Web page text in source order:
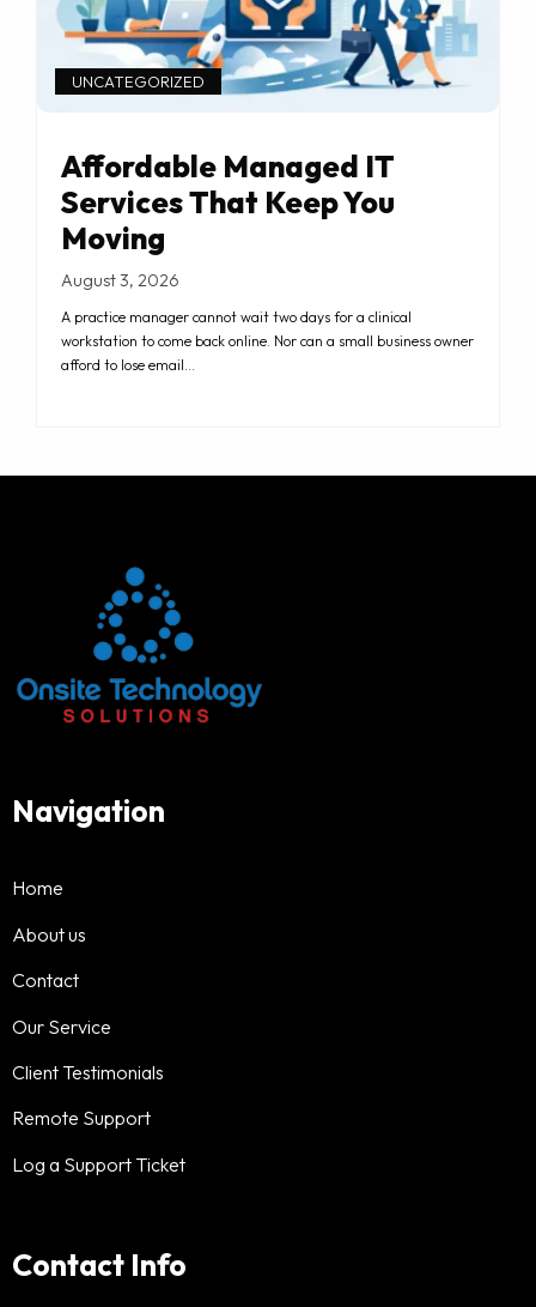
UNCATEGORIZED
Affordable Managed IT
Services That Keep You
Moving
August 3, 2026
A practice manager cannot wait two days for a clinical
workstation to come back online. Nor can a small business owner
afford to lose email…
Navigation
Home
About us
Contact
Our Service
Client Testimonials
Remote Support
Log a Support Ticket
Contact Info